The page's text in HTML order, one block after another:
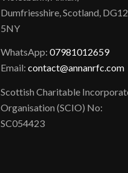
Dumfriesshire, Scotland, DG12
5NY
WhatsApp:07981012659
Email:contact@annanrfc.com
Scottish Charitable
Organisation (SCIO) No:
SC054423